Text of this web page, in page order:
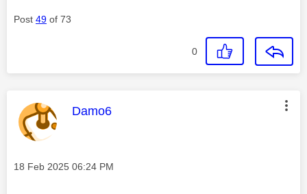
Post 49 of 73
0
This message was authored by:
Damo6
Message posted on
‎18 Feb 2025 06:24 PM